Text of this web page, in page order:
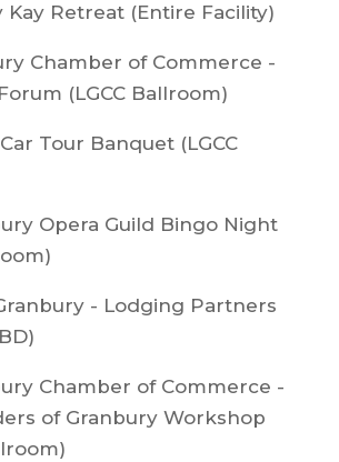
Kay Retreat (Entire Facility)
Chamber of Commerce -
(LGCC Ballroom)
Tour Banquet (LGCC
Opera Guild Bingo Night
- Lodging Partners
Chamber of Commerce -
of Granbury Workshop